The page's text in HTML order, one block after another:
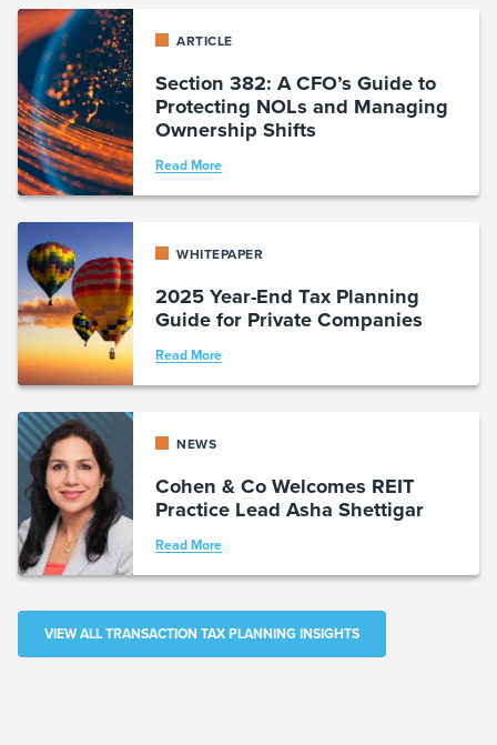
ARTICLE
Section 382: A CFO’s Guide to
Protecting NOLs and Managing
Ownership Shifts
Read More
WHITEPAPER
2025 Year-End Tax Planning
Guide for Private Companies
Read More
NEWS
Cohen & Co Welcomes REIT
Practice Lead Asha Shettigar
Read More
VIEW ALL TRANSACTION TAX PLANNING INSIGHTS